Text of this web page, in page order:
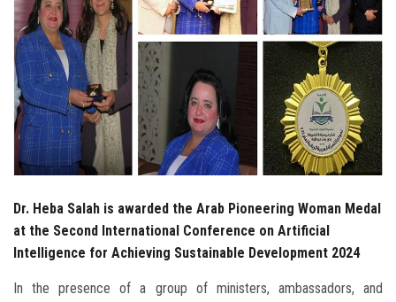
Employees
Visitors
Apply Now
Dr. Heba Salah is awarded the Arab Pioneering Woman Medal
at the Second International Conference on Artificial
Intelligence for Achieving Sustainable Development 2024
In the presence of a group of ministers, ambassadors, and